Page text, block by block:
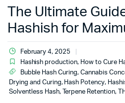
The Ultimate
Hashish for
February 4, 2025
Hashish production, How to Cure
Bubble Hash Curing, Cannabis
Drying and Curing, Hash Potency,
Solventless Hash, Terpene Retention,